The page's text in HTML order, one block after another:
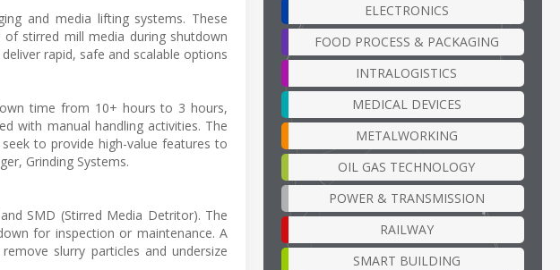
and media lifting systems. These
stirred mill media during shutdown
rapid, safe and scalable options
time from 10+ hours to 3 hours,
with manual handling activities. The
to provide high-value features to
Grinding Systems.
SMD (Stirred Media Detritor). The
for inspection or maintenance. A
slurry particles and undersize
ELECTRONICS
FOOD PROCESS & PACKAGING
INTRALOGISTICS
MEDICAL DEVICES
METALWORKING
OIL GAS TECHNOLOGY
POWER & TRANSMISSION
RAILWAY
SMART BUILDING